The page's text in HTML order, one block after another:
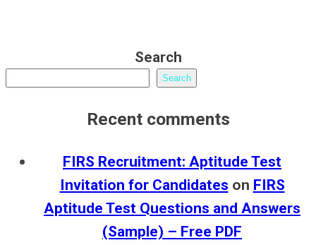
Search
Search
Recent comments
FIRS Recruitment: Aptitude Test
Invitation for Candidates on FIRS
Aptitude Test Questions and Answers
(Sample) – Free PDF